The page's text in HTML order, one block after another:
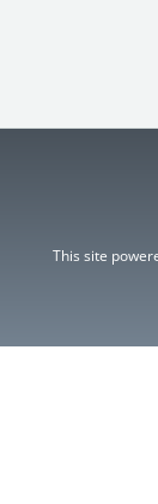
This site